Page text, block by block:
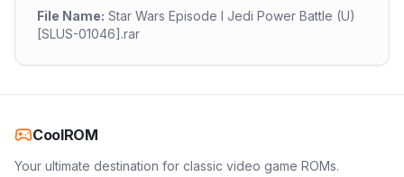
File Name: Star Wars Episode I Jedi Power Battle (U)
[SLUS-01046].rar
CoolROM
Your ultimate destination for classic video game ROMs.